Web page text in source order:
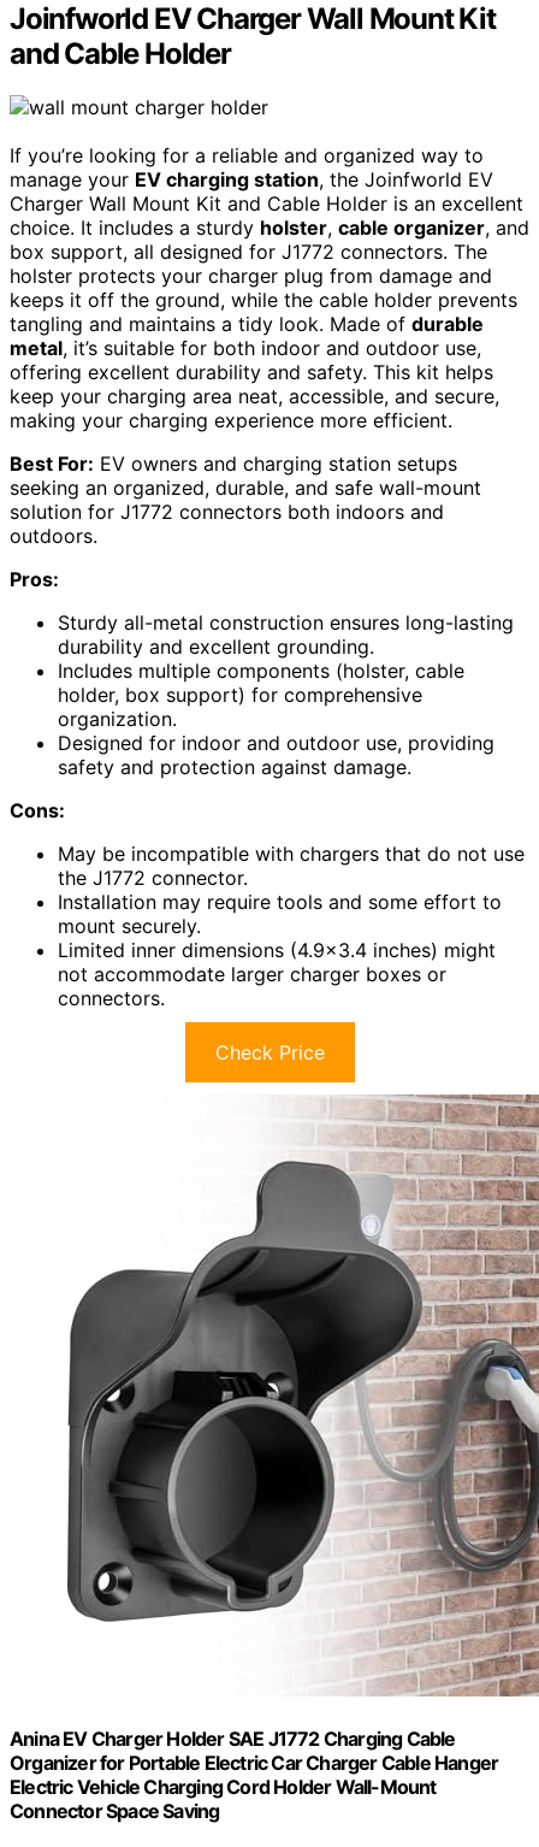
Joinfworld EV Charger Wall Mount Kit
and Cable Holder
If you’re looking for a reliable and organized way to
manage your EV charging station, the Joinfworld EV
Charger Wall Mount Kit and Cable Holder is an excellent
choice. It includes a sturdy holster, cable organizer, and
box support, all designed for J1772 connectors. The
holster protects your charger plug from damage and
keeps it off the ground, while the cable holder prevents
tangling and maintains a tidy look. Made of durable
metal, it’s suitable for both indoor and outdoor use,
offering excellent durability and safety. This kit helps
keep your charging area neat, accessible, and secure,
making your charging experience more efficient.
Best For: EV owners and charging station setups
seeking an organized, durable, and safe wall-mount
solution for J1772 connectors both indoors and
outdoors.
Pros:
Sturdy all-metal construction ensures long-lasting
durability and excellent grounding.
Includes multiple components (holster, cable
holder, box support) for comprehensive
organization.
Designed for indoor and outdoor use, providing
safety and protection against damage.
Cons:
May be incompatible with chargers that do not use
the J1772 connector.
Installation may require tools and some effort to
mount securely.
Limited inner dimensions (4.9×3.4 inches) might
not accommodate larger charger boxes or
connectors.
Check Price
Anina EV Charger Holder SAE J1772 Charging Cable
Organizer for Portable Electric Car Charger Cable Hanger
Electric Vehicle Charging Cord Holder Wall-Mount
Connector Space Saving